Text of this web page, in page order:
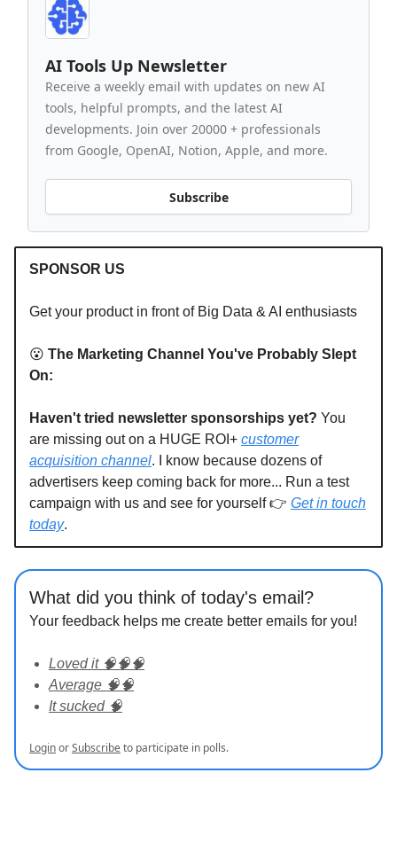
AI Tools Up Newsletter
Receive a weekly email with updates on new AI
tools, helpful prompts, and the latest AI
developments. Join over 20000 + professionals
from Google, OpenAI, Notion, Apple, and more.
Subscribe
SPONSOR US
Get your product in front of Big Data & AI enthusiasts
😮 The Marketing Channel You've Probably Slept
On:
Haven't tried newsletter sponsorships yet? You
are missing out on a HUGE ROI+ customer
acquisition channel. I know because dozens of
advertisers keep coming back for more... Run a test
campaign with us and see for yourself 👉 Get in touch
today.
What did you think of today's email?
Your feedback helps me create better emails for you!
Loved it 🧠🧠🧠
Average 🧠🧠
It sucked 🧠
LoginorSubscribeto participate in polls.